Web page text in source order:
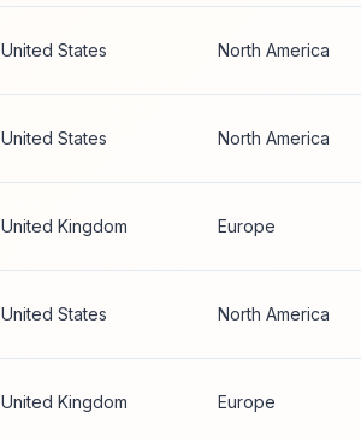
United States North America
United States North America
United Kingdom Europe
United States North America
United Kingdom Europe